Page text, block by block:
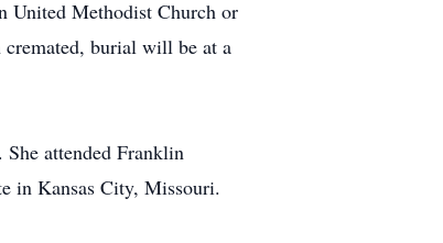
United Methodist Church or
burial will be at a
attended Franklin
in Kansas City, Missouri.